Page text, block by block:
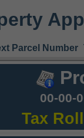
Parcel Number
00-00-
Tax